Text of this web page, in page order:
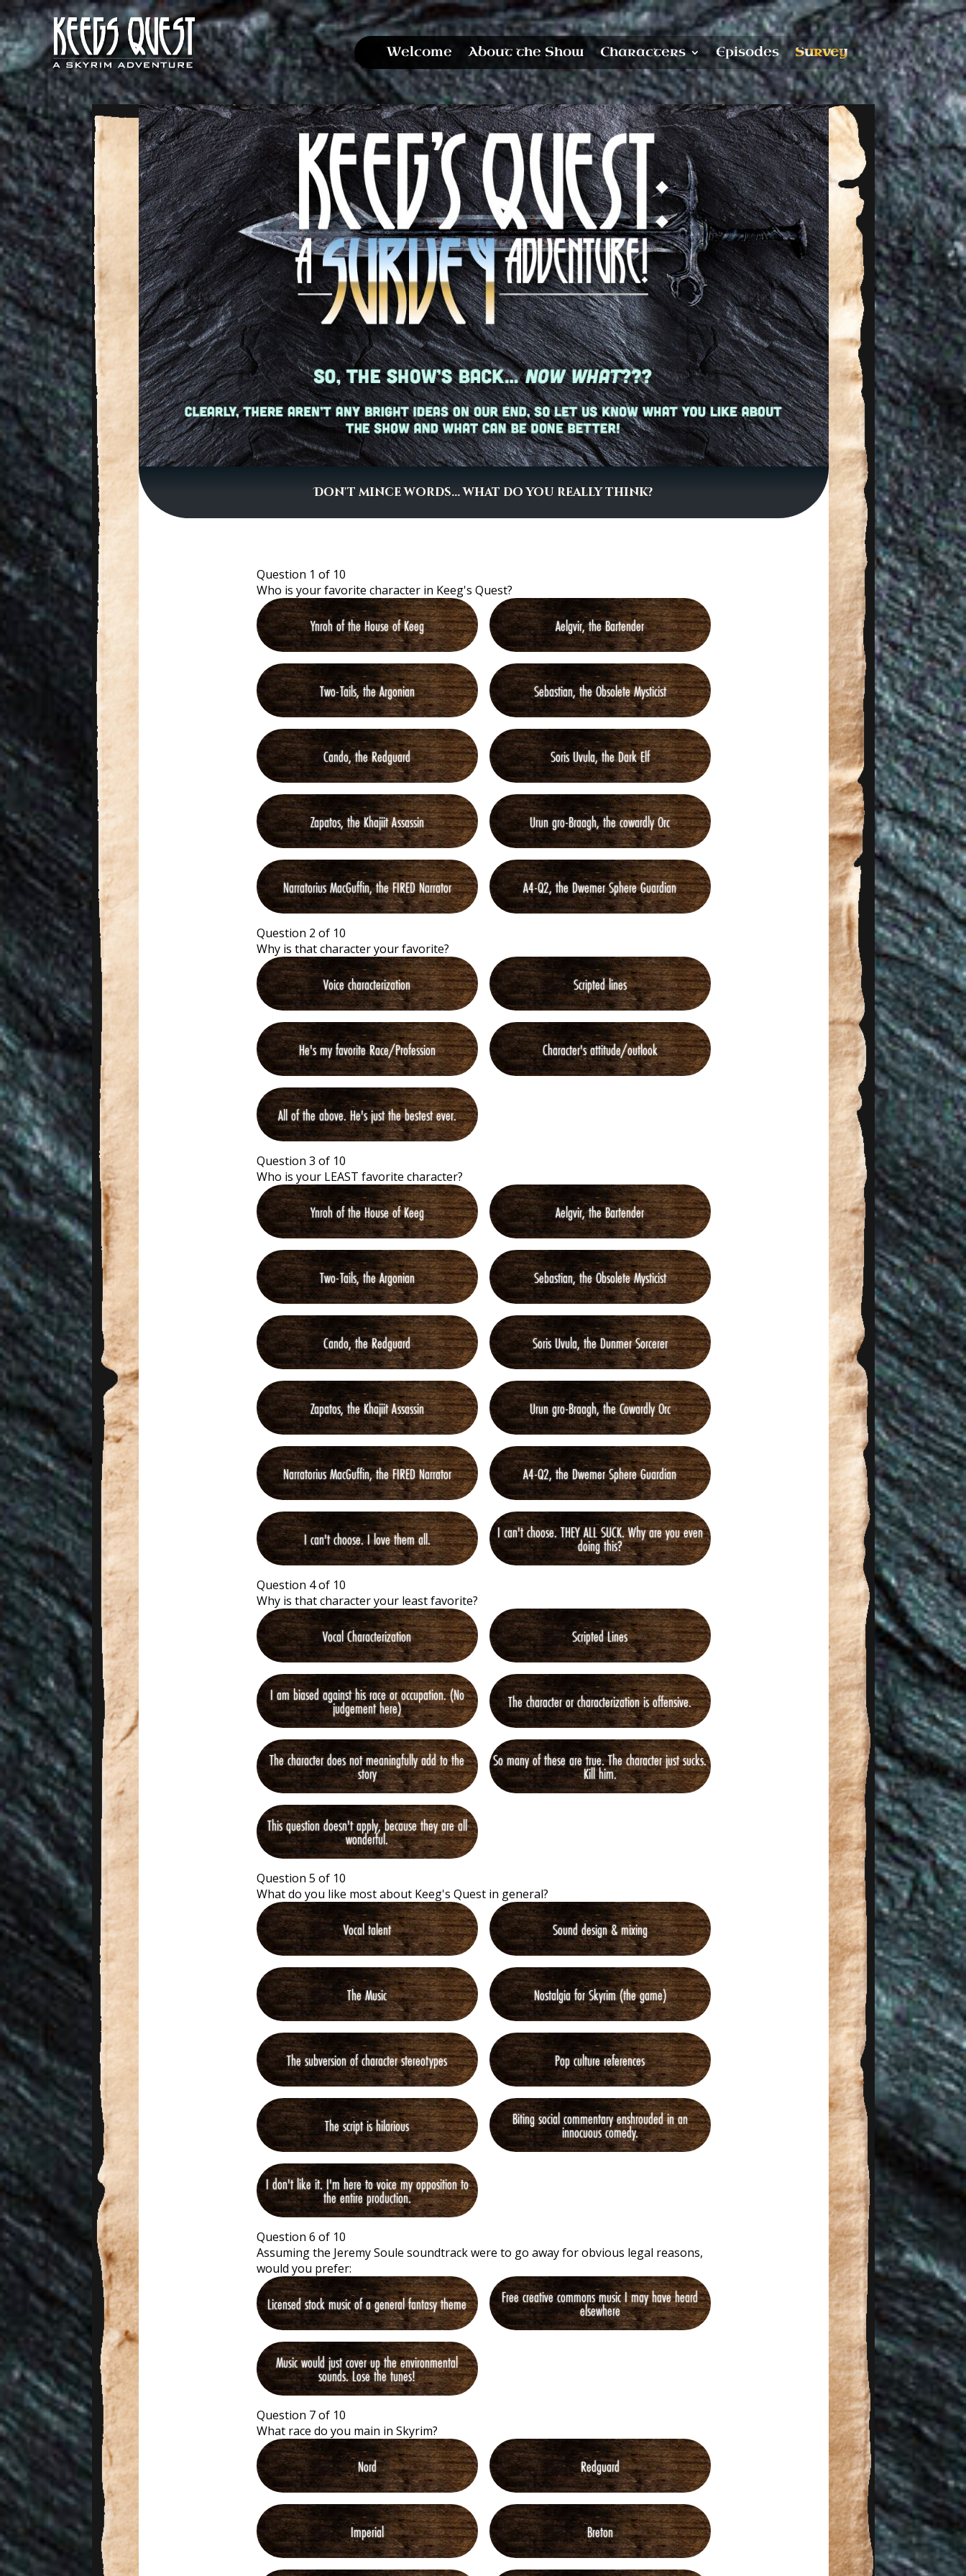
Welcome About the Show Characters Episodes Survey